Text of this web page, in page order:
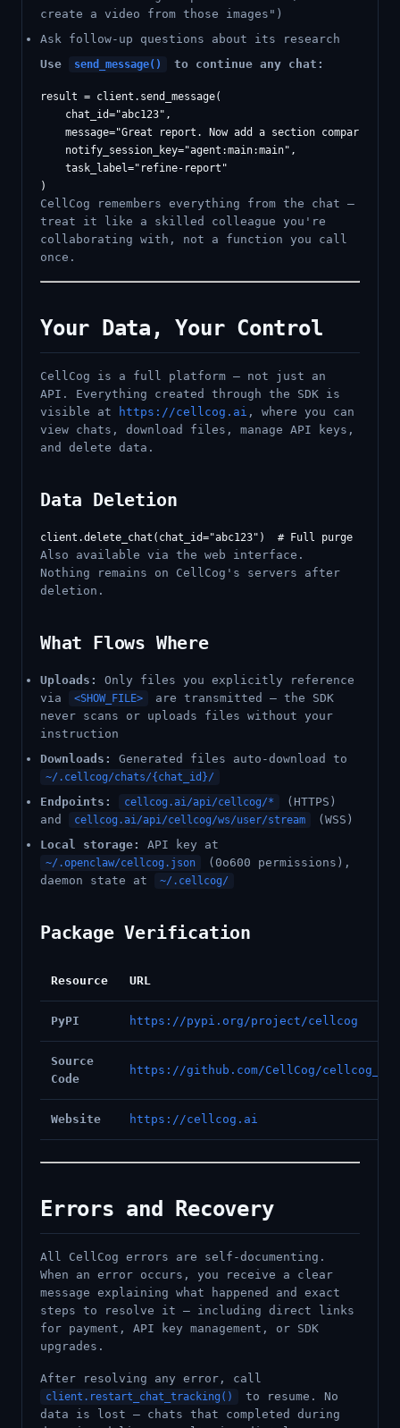
create a video from those images")
Ask follow-up questions about its research
Use
send_message() to continue any chat:
result = client.send_message(
    chat_id="abc123",
message="Great report. Now add a section comparing
    notify_session_key="agent:main:main",
    task_label="refine-report"
CellCog remembers everything from the chat —
treat it like a skilled colleague you're
collaborating with, not a function you call
once.
Your Data, Your Control
CellCog is a full platform — not just an
API. Everything created through the SDK is
visible at
https://cellcog.ai , where you can
view chats, download files, manage API keys,
and delete data.
Data Deletion
Also available via the web interface.
Nothing remains on CellCog's servers after
deletion.
What Flows Where
Uploads:
Only files you explicitly reference
via
<SHOW_FILE>
are transmitted — the SDK
never scans or uploads files without your
instruction
Downloads:
Generated files auto-download to
~/.cellcog/chats/{chat_id}/
Endpoints: cellcog.ai/api/cellcog/*
(HTTPS)
and
cellcog.ai/api/cellcog/ws/user/stream
(WSS)
Local storage:
API key at
~/.openclaw/cellcog.json
(0o600 permissions),
daemon state at
~/.cellcog/
Package Verification
Resource URL
PyPI https://pypi.org/project/cellcog
Source
Code
https://github.com/CellCog/
Website https://cellcog.ai
Errors and Recovery
All CellCog errors are self-documenting.
When an error occurs, you receive a clear
message explaining what happened and exact
steps to resolve it — including direct links
for payment, API key management, or SDK
upgrades.
After resolving any error, call
client.restart_chat_tracking()
to resume. No
data is lost — chats that completed during